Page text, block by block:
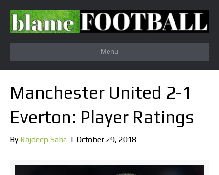
Menu
Manchester United 2-1
Everton: Player Ratings
By Rajdeep Saha | October 29, 2018